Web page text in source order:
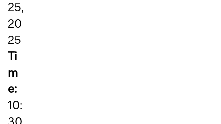
25,
20
25
Ti
m
e:
10: